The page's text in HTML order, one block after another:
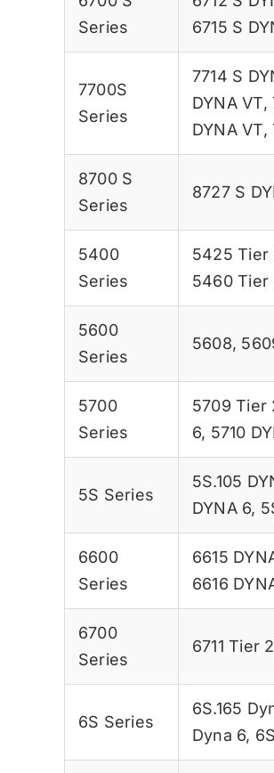
Series
6715 S
7700S
Series
7714 S
DYNA VT,
DYNA VT,
8700 S
Series
8727 S
5400
Series
5425 Tier
5460 Tier
5600
Series
5608,
5700
Series
5709 Tier
6, 5710
5S Series
5S.105
DYNA 6,
6600
Series
6615
6616
6700
Series
6711 Tier 2
6S Series
6S.165
Dyna 6,